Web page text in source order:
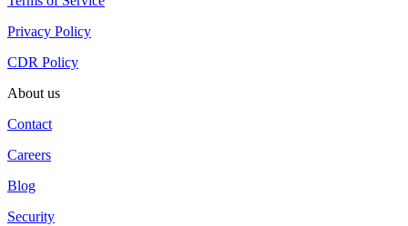
Privacy Policy
CDR Policy
About us
Contact
Careers
Blog
Security